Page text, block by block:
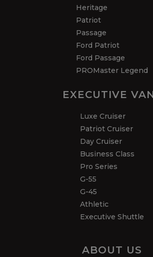
Heritage
Patriot
Passage
Ford Patriot
Ford Passage
PROMaster Legend
EXECUTIVE
Luxe Cruiser
Patriot Cruiser
Day Cruiser
Business Class
Pro Series
G-55
G-45
Athletic
Executive Shuttle
ABOUT US